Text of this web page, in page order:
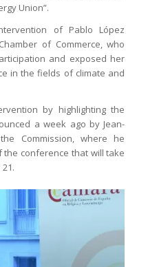
Union”.
of Pablo López
of Commerce, who
and exposed her
in the fields of climate and
by highlighting the
a week ago by Jean-
Commission, where he
conference that will take